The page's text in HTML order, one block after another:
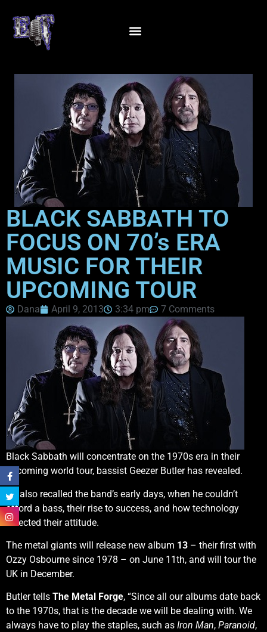
BLACK SABBATH TO
FOCUS ON 70’s ERA
MUSIC FOR THEIR
UPCOMING TOUR
Dana April 9, 2013 3:34 pm 7 Comments
Black Sabbath will concentrate on the 1970s era in their
upcoming world tour, bassist Geezer Butler has revealed.
He also recalled the band’s early days, when he couldn’t
afford a bass, their rise to success, and how technology
affected their attitude.
The metal giants will release new album 13 – their first with
Ozzy Osbourne since 1978 – on June 11th, and will tour the
UK in December.
Butler tells The Metal Forge, “Since all our albums date back
to the 1970s, that is the decade we will be dealing with. We
always have to play the staples, such as Iron Man, Paranoid,